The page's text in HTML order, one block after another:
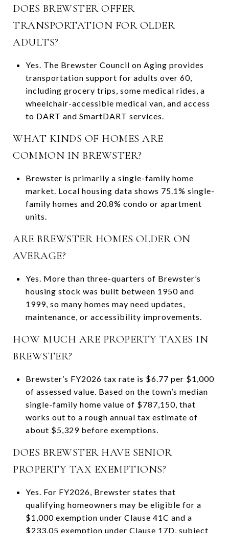
DOES BREWSTER OFFER
TRANSPORTATION FOR OLDER
ADULTS?
Yes. The Brewster Council on Aging provides
transportation support for adults over 60,
including grocery trips, some medical rides, a
wheelchair-accessible medical van, and access
to DART and SmartDART services.
WHAT KINDS OF HOMES ARE
COMMON IN BREWSTER?
Brewster is primarily a single-family home
market. Local housing data shows 75.1% single-
family homes and 20.8% condo or apartment
units.
ARE BREWSTER HOMES OLDER ON
AVERAGE?
Yes. More than three-quarters of Brewster’s
housing stock was built between 1950 and
1999, so many homes may need updates,
maintenance, or accessibility improvements.
HOW MUCH ARE PROPERTY TAXES IN
BREWSTER?
Brewster’s FY2026 tax rate is $6.77 per $1,000
of assessed value. Based on the town’s median
single-family home value of $787,150, that
works out to a rough annual tax estimate of
about $5,329 before exemptions.
DOES BREWSTER HAVE SENIOR
PROPERTY TAX EXEMPTIONS?
Yes. For FY2026, Brewster states that
qualifying homeowners may be eligible for a
$1,000 exemption under Clause 41C and a
$233.05 exemption under Clause 17D, subject